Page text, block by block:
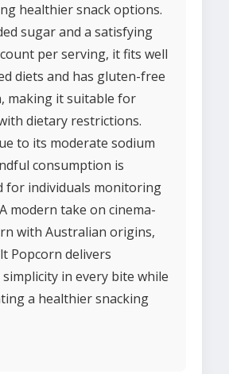
healthier snack options.
sugar and a satisfying
per serving, it fits well
diets and has gluten-free
making it suitable for
dietary restrictions.
to its moderate sodium
consumption is
for individuals monitoring
modern take on cinema-
with Australian origins,
Popcorn delivers
in every bite while
a healthier snacking